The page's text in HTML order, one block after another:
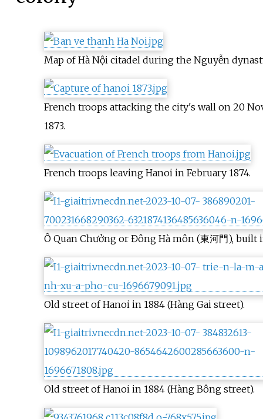
Map of Hà Nội citadel during the Nguyễn
French troops attacking the city's wall on 20
1873.
French troops leaving Hanoi in February 1874.
Ô Quan Chưởng or Đông Hà môn (東河門), built
Old street of Hanoi in 1884 (Hàng Gai street).
Old street of Hanoi in 1884 (Hàng Bông street).